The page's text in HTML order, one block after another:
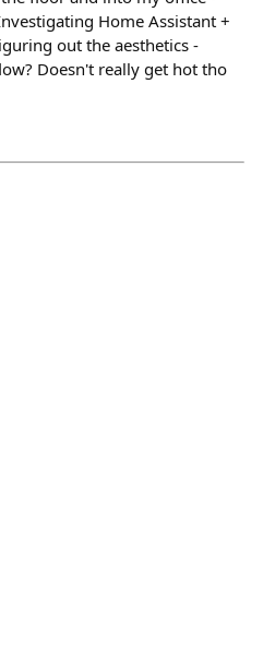
Home Assistant +
out the aesthetics -
Doesn't really get hot tho